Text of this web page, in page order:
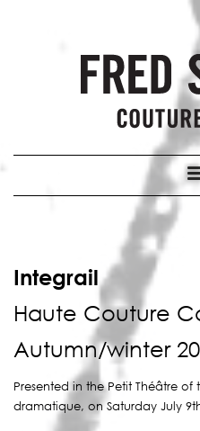
Integrail
Haute Couture
Autumn/winter
Presented in the Petit Théâtre of
dramatique, on Saturday July